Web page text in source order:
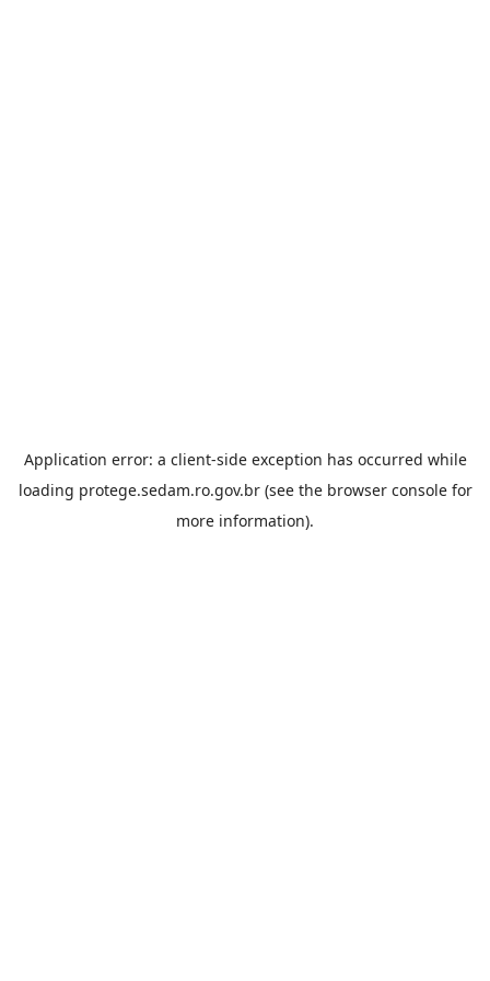
Application error: a client-side exception has occurred while
loading protege.sedam.ro.gov.br(see the browser consolefor
more information).